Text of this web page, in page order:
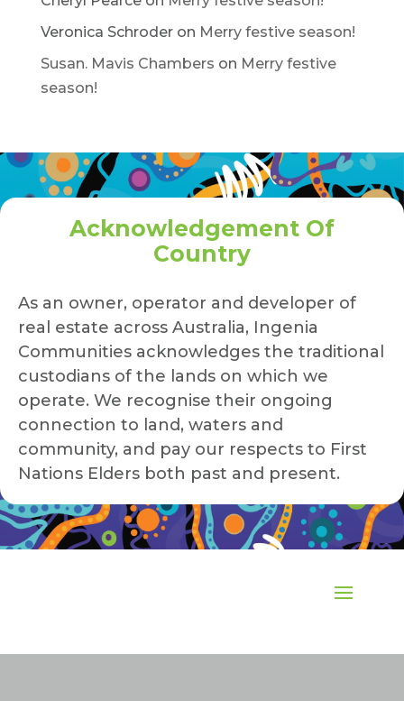
Veronica Schroderon Merry festive season!
Susan. Mavis Chambers on Merry festive
season!
Acknowledgement Of
Country
As an owner, operator and developer of
real estate across Australia, Ingenia
Communities acknowledges the traditional
custodians of the lands on which we
operate. We recognise their ongoing
connection to land, waters and
community, and pay our respects to First
Nations Elders both past and present.